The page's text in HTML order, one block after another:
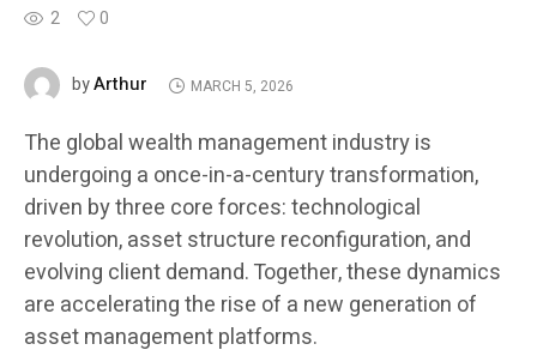
2 0
byArthur MARCH 5, 2026
The global wealth management industry is
undergoing a once-in-a-century transformation,
driven by three core forces: technological
revolution, asset structure reconfiguration, and
evolving client demand. Together, these dynamics
are accelerating the rise of a new generation of
asset management platforms.